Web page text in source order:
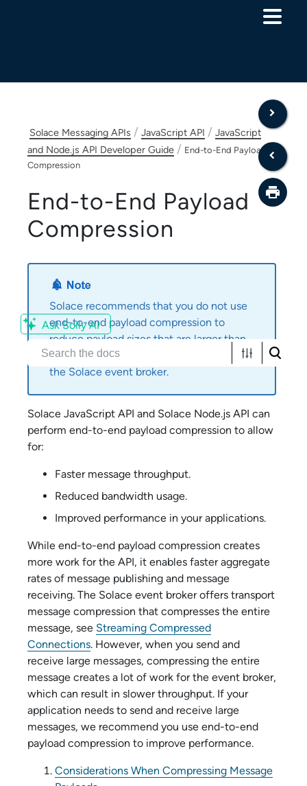
Ask Solly AI
Solace Messaging APIs / JavaScript API / JavaScript
and Node.js API Developer Guide / End-to-End Payload
Compression
End-to-End Payload
Compression
Solace recommends that you do not use
end-to-end payload compression to
reduce payload sizes that are larger than
the maximum message size supported by
the Solace event broker.
Solace JavaScript API and Solace Node.js API can
perform end-to-end payload compression to allow
for:
Faster message throughput.
Reduced bandwidth usage.
Improved performance in your applications.
While end-to-end payload compression creates
more work for the API, it enables faster aggregate
rates of message publishing and message
receiving. The Solace event broker offers transport
message compression that compresses the entire
message, see Streaming Compressed
Connections. However, when you send and
receive large messages, compressing the entire
message creates a lot of work for the event broker,
which can result in slower throughput. If your
application needs to send and receive large
messages, we recommend you use end-to-end
payload compression to improve performance.
Considerations When Compressing Message